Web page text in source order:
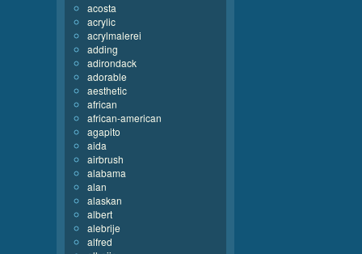
acosta
acrylic
acrylmalerei
adding
adirondack
adorable
aesthetic
african
african-american
agapito
aida
airbrush
alabama
alan
alaskan
albert
alebrije
alfred